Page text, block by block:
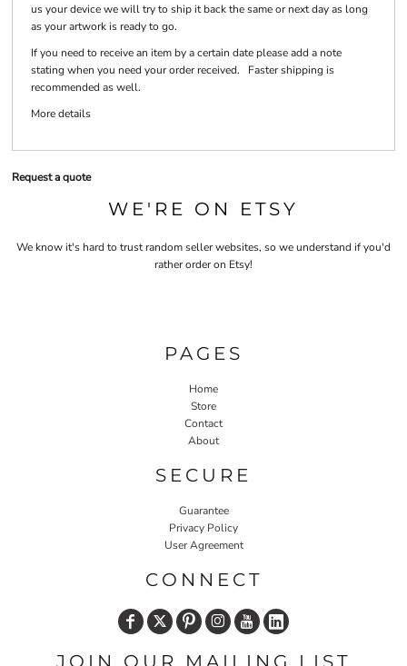
us your device we will try to ship it back the same or next day as long
as your artwork is ready to go.
If you need to receive an item by a certain date please add a note
stating when you need your order received. Faster shipping is
recommended as well.
More details
Request a quote
WE'RE ON ETSY
We know it's hard to trust random seller websites, so we understand if you'd
rather order on Etsy!
PAGES
Home
Store
Contact
About
SECURE
Guarantee
Privacy Policy
User Agreement
CONNECT
JOIN OUR MAILING LIST